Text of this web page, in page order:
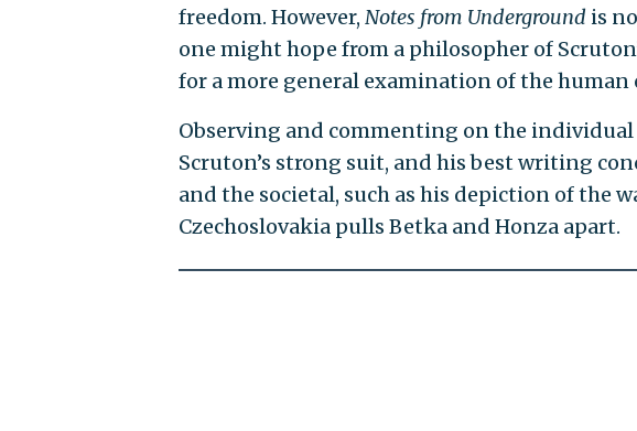
freedom. However, Notes from Undergroundis
one might hope from a philosopher of
for a more general examination of the
Observing and commenting on the
Scruton’s strong suit, and his best writing
and the societal, such as his depiction of the
Czechoslovakia pulls Betka and Honza apart.